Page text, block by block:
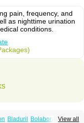
pain, frequency, and
as nighttime urination
conditions.
View all
Bladuril
Bolaboran